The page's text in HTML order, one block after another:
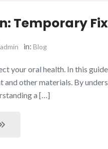
Temporary
admin in: Blog
your oral health. In this
and other materials. By
a […]